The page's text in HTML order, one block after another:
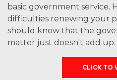
basic government service.
difficulties renewing your
should know that the
matter just doesn't add up.
CLICK TO